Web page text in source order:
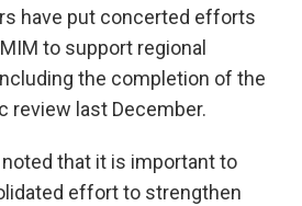
have put concerted efforts
to support regional
the completion of the
review last December.
that it is important to
effort to strengthen